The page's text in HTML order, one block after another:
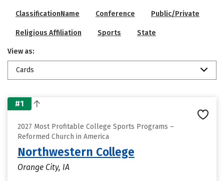
ClassificationName Conference Public/Private
Religious Affiliation Sports State
View as:
Cards
#1
2027 Most Profitable College Sports Programs –
Reformed Church in America
Northwestern College
Orange City, IA